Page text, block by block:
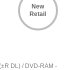
New
Retail
DL) / DVD-RAM -